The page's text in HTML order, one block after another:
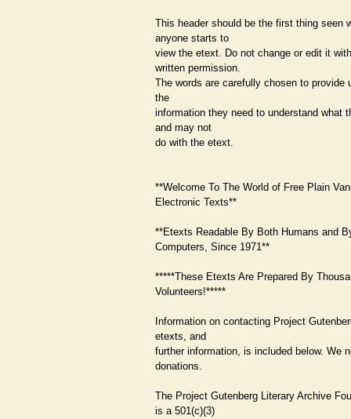
This header should be the first thing seen
anyone starts to
view the etext. Do not change or edit it
written permission.
The words are carefully chosen to provide
the
information they need to understand what
and may not
do with the etext.
**Welcome To The World of Free Plain
Electronic Texts**
**Etexts Readable By Both Humans and
Computers, Since 1971**
*****These Etexts Are Prepared By
Volunteers!*****
Information on contacting Project
etexts, and
further information, is included below. We
donations.
The Project Gutenberg Literary Archive
is a 501(c)(3)